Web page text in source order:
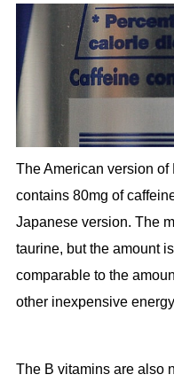
The American version
contains 80mg of
Japanese version. The
taurine, but the amount
comparable to the
other inexpensive
The B vitamins are also